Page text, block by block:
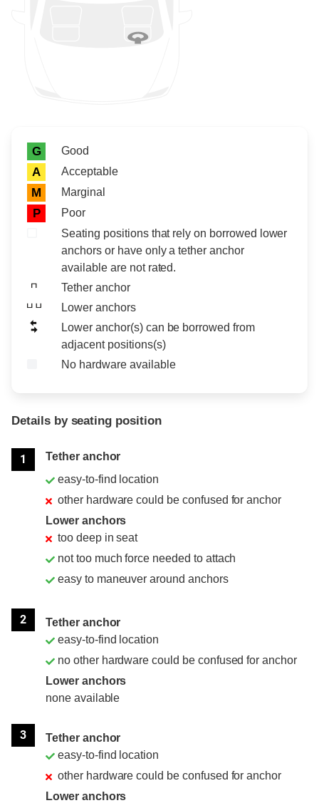
Rating icon
Rating
G Good
A Acceptable
M Marginal
P
Poor
Seating positions that rely on borrowed lower
anchors or have only a tether anchor
available are not rated.
Tether anchor
Lower anchors
Lower anchor(s) can be borrowed from
adjacent positions(s)
No hardware available
Details by seating position
1
Tether anchor
easy-to-find location
other hardware could be confused for anchor
Lower anchors
too deep in seat
not too much force needed to attach
easy to maneuver around anchors
2
Tether anchor
easy-to-find location
no other hardware could be confused for anchor
Lower anchors
none available
3
Tether anchor
easy-to-find location
other hardware could be confused for anchor
Lower anchors